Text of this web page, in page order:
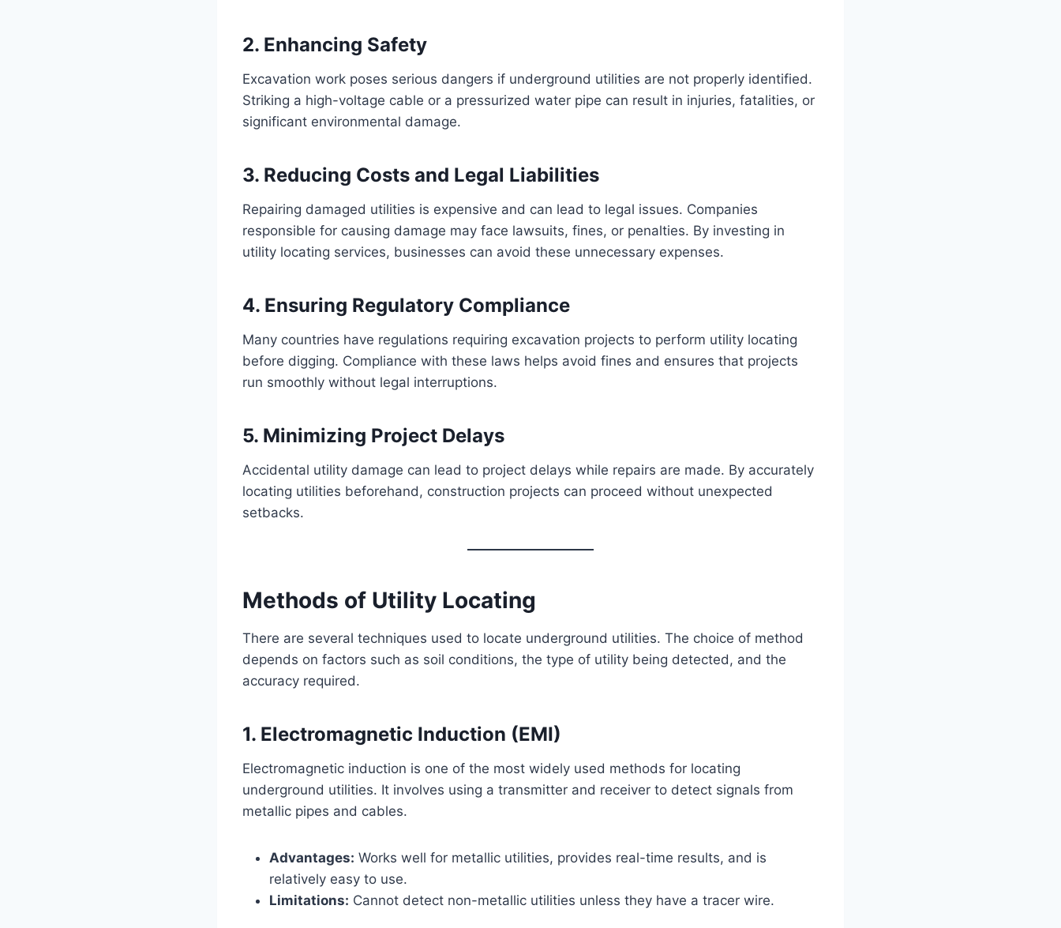
2. Enhancing Safety
Excavation work poses serious dangers if underground utilities are not properly identified.
Striking a high-voltage cable or a pressurized water pipe can result in injuries, fatalities, or
significant environmental damage.
3. Reducing Costs and Legal Liabilities
Repairing damaged utilities is expensive and can lead to legal issues. Companies
responsible for causing damage may face lawsuits, fines, or penalties. By investing in
utility locating services, businesses can avoid these unnecessary expenses.
4. Ensuring Regulatory Compliance
Many countries have regulations requiring excavation projects to perform utility locating
before digging. Compliance with these laws helps avoid fines and ensures that projects
run smoothly without legal interruptions.
5. Minimizing Project Delays
Accidental utility damage can lead to project delays while repairs are made. By accurately
locating utilities beforehand, construction projects can proceed without unexpected
setbacks.
Methods of Utility Locating
There are several techniques used to locate underground utilities. The choice of method
depends on factors such as soil conditions, the type of utility being detected, and the
accuracy required.
1. Electromagnetic Induction (EMI)
Electromagnetic induction is one of the most widely used methods for locating
underground utilities. It involves using a transmitter and receiver to detect signals from
metallic pipes and cables.
Advantages: Works well for metallic utilities, provides real-time results, and is
relatively easy to use.
Limitations: Cannot detect non-metallic utilities unless they have a tracer wire.